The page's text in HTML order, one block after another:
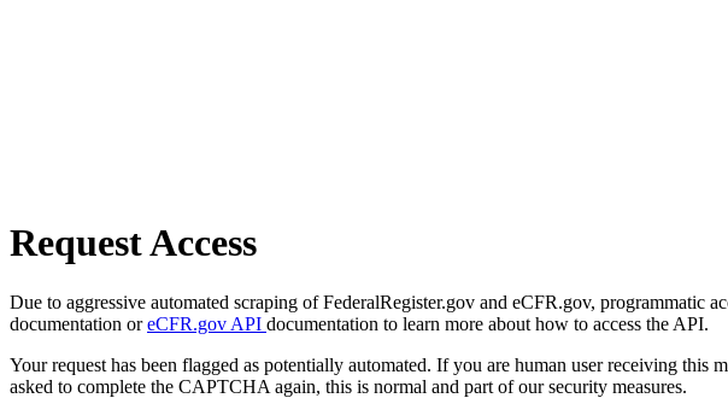
Request Access
Due to aggressive automated scraping of FederalRegister.gov and eCFR.gov, programmatic
documentation oreCFR.gov API documentation to learn more about how to access the API.
Your request has been flagged as potentially automated. If you are human user receiving
asked to complete the CAPTCHA again, this is normal and part of our security measures.